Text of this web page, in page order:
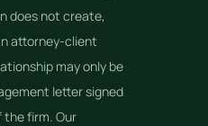
does not create,
attorney-client
may only be
letter signed
the firm. Our